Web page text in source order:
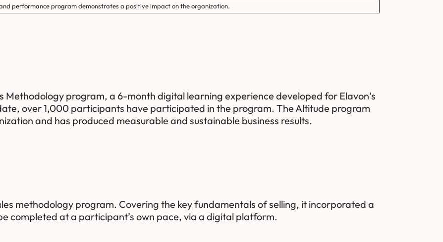
performance program demonstrates a positive impact on the organization.
Methodology program, a 6-month digital learning experience developed for Elavon’s
over 1,000 participants have participated in the program. The Altitude program
and has produced measurable and sustainable business results.
methodology program. Covering the key fundamentals of selling, it incorporated a
completed at a participant’s own pace, via a digital platform.